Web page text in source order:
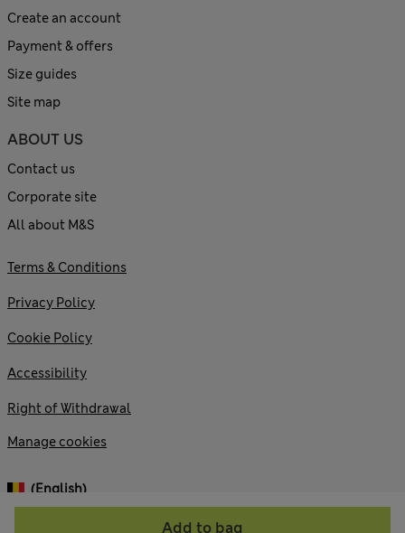
Add to bag
Create an account
Payment & offers
Size guides
Site map
ABOUT US
Contact us
Corporate site
All about M&S
Terms & Conditions
Privacy Policy
Cookie Policy
Accessibility
Right of Withdrawal
Manage cookies
(English)